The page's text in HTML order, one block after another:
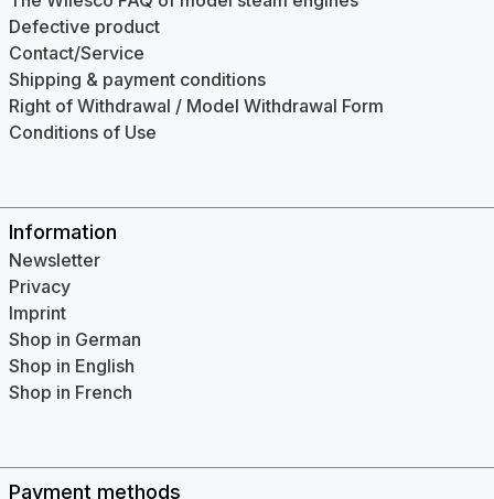
Defective product
Contact/Service
Shipping & payment conditions
Right of Withdrawal / Model Withdrawal Form
Conditions of Use
Information
Newsletter
Privacy
Imprint
Shop in German
Shop in English
Shop in French
Payment methods